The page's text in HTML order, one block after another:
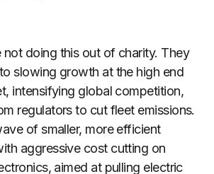
not doing this out of charity. They
slowing growth at the high end
intensifying global competition,
regulators to cut fleet emissions.
of smaller, more efficient
aggressive cost cutting on
aimed at pulling electric